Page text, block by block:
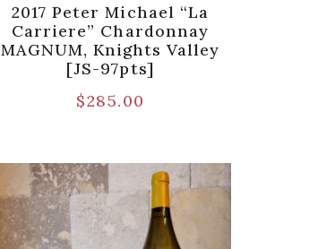
2017 Peter Michael “La
Carriere” Chardonnay
MAGNUM, Knights Valley
[JS-97pts]
$285.00